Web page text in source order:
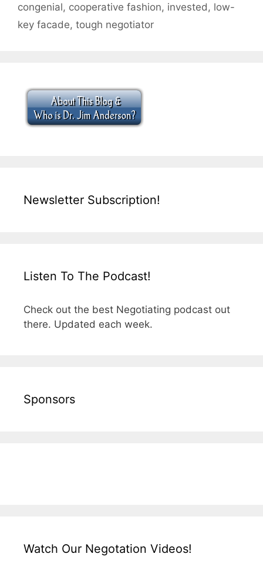
congenial, cooperative fashion, invested , low-
key facade, tough negotiator
Newsletter Subscription!
Listen To The Podcast!
Check out the best Negotiating podcast out
there. Updated each week.
Sponsors
Watch Our Negotation Videos!